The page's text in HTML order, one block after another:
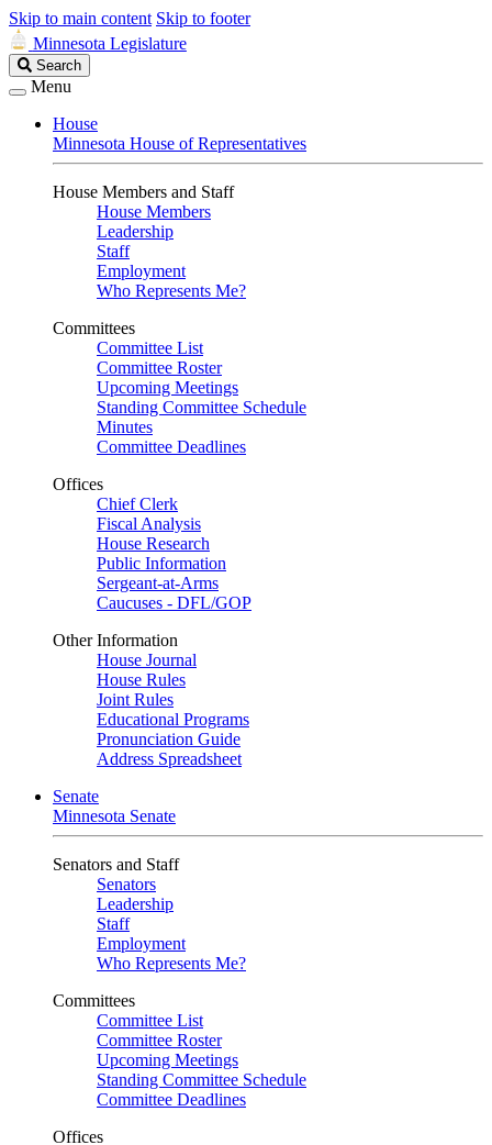
Skip to main content Skip to footer
Minnesota Legislature
Search
Legislature
Search
Menu
House
Minnesota House of Representatives
House Members and Staff
House Members
Leadership
Staff
Employment
Who Represents Me?
Committees
Committee List
Committee Roster
Upcoming Meetings
Standing Committee Schedule
Minutes
Committee Deadlines
Offices
Chief Clerk
Fiscal Analysis
House Research
Public Information
Sergeant-at-Arms
Caucuses - DFL/GOP
Other Information
House Journal
House Rules
Joint Rules
Educational Programs
Pronunciation Guide
Address Spreadsheet
Senate
Minnesota Senate
Senators and Staff
Senators
Leadership
Staff
Employment
Who Represents Me?
Committees
Committee List
Committee Roster
Upcoming Meetings
Standing Committee Schedule
Committee Deadlines
Offices